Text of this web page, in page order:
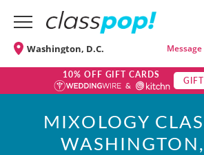
Washington, D.C.
10% OFF GIFT CARDS
MIXOLOGY